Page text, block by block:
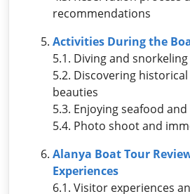
recommendations
Activities During the
5.1. Diving and snorkeling
5.2. Discovering
beauties
5.3. Enjoying seafood
5.4. Photo shoot and
Alanya Boat Tour
Experiences
6.1. Visitor experiences